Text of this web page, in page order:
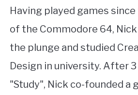
Having played games
of the Commodore 64,
the plunge and studied
Design in university. After
"Study", Nick co-founded a